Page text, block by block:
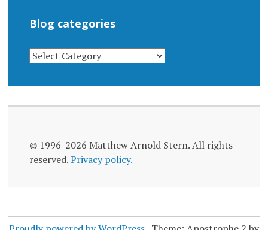
Blog categories
BLOG
CATEGORIES
© 1996-2026 Matthew Arnold Stern. All rights
reserved.Privacy policy.